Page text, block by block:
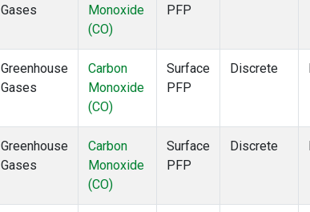
Gases
Monoxide
(CO)
PFP
Greenhouse
Gases
Carbon
Monoxide
(CO)
Surface
PFP
Discrete
Greenhouse
Gases
Carbon
Monoxide
(CO)
Surface
PFP
Discrete